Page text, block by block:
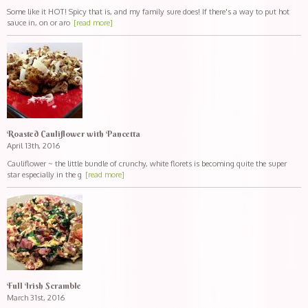
Some like it HOT! Spicy that is, and my family sure does! If there's a way to put hot
sauce in, on or aro [read more]
Roasted Cauliflower with Pancetta
April 13th, 2016
Cauliflower ~ the little bundle of crunchy, white florets is becoming quite the super
star especially in the g [read more]
Full Irish Scramble
March 31st, 2016